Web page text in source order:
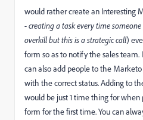
would rather create an Interesting
- creating a task every time
overkill but this is a strategic call)
form so as to notify the sales
can also add people to the
with the correct status. Adding to
would be just 1 time thing for
form for the first time. You can